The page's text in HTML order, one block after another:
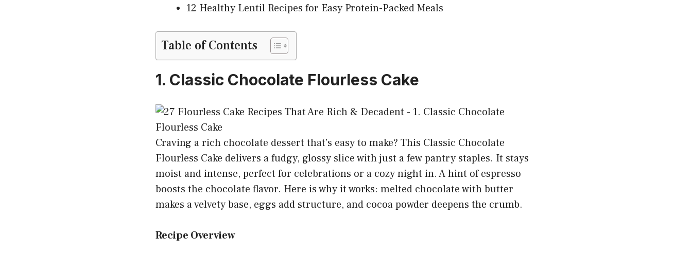
12 Healthy Lentil Recipes for Easy Protein-Packed Meals
Table of Contents
1. Classic Chocolate Flourless Cake
Craving a rich chocolate dessert that’s easy to make? This Classic Chocolate
Flourless Cake delivers a fudgy, glossy slice with just a few pantry staples. It stays
moist and intense, perfect for celebrations or a cozy night in. A hint of espresso
boosts the chocolate flavor. Here is why it works: melted chocolate with butter
makes a velvety base, eggs add structure, and cocoa powder deepens the crumb.
Recipe Overview